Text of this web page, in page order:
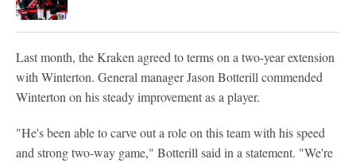
Last month, the Kraken agreed to terms on a two-year extension
with Winterton. General manager Jason Botterill commended
Winterton on his steady improvement as a player.
"He's been able to carve out a role on this team with his speed
and strong two-way game," Botterill said in a statement. "We're